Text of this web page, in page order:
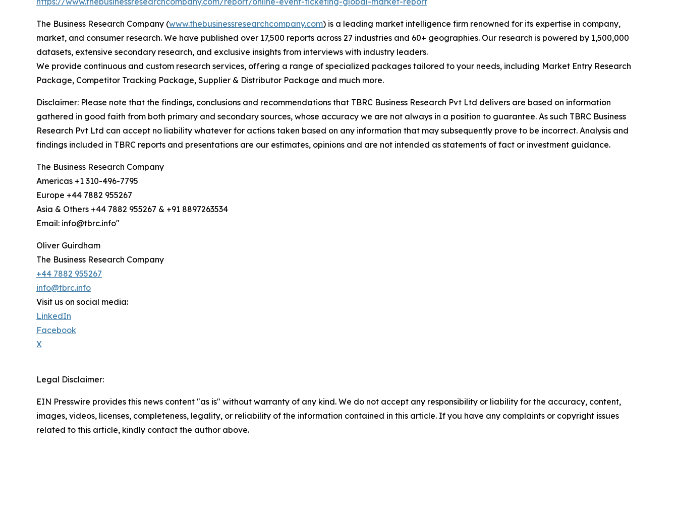
The Business Research Company (www.thebusinessresearchcompany.com) is a leading market intelligence firm renowned for its expertise in company,
market, and consumer research. We have published over 17,500 reports across 27 industries and 60+ geographies. Our research is powered by 1,500,000
datasets, extensive secondary research, and exclusive insights from interviews with industry leaders.
We provide continuous and custom research services, offering a range of specialized packages tailored to your needs, including Market Entry Research
Package, Competitor Tracking Package, Supplier & Distributor Package and much more.
Disclaimer: Please note that the findings, conclusions and recommendations that TBRC Business Research Pvt Ltd delivers are based on information
gathered in good faith from both primary and secondary sources, whose accuracy we are not always in a position to guarantee. As such TBRC Business
Research Pvt Ltd can accept no liability whatever for actions taken based on any information that may subsequently prove to be incorrect. Analysis and
findings included in TBRC reports and presentations are our estimates, opinions and are not intended as statements of fact or investment guidance.
The Business Research Company
Americas +1 310-496-7795
Europe +44 7882 955267
Asia & Others +44 7882 955267 & +91 8897263534
Email: info@tbrc.info"
Oliver Guirdham
The Business Research Company
+44 7882 955267
info@tbrc.info
Visit us on social media:
LinkedIn
Facebook
X
Legal Disclaimer:
EIN Presswire provides this news content "as is" without warranty of any kind. We do not accept any responsibility or liability for the accuracy, content,
images, videos, licenses, completeness, legality, or reliability of the information contained in this article. If you have any complaints or copyright issues
related to this article, kindly contact the author above.